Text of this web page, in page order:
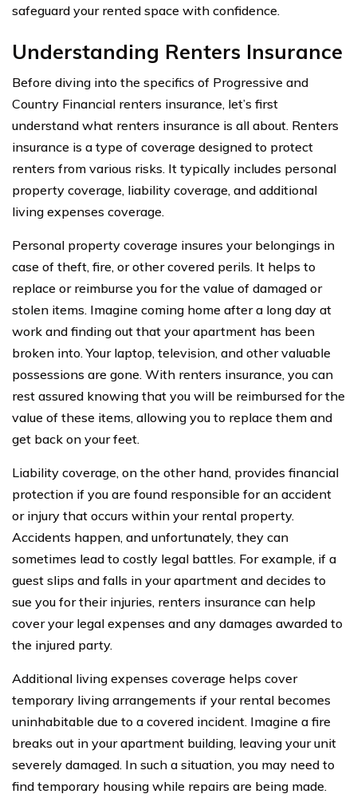
safeguard your rented space with confidence.
Understanding Renters Insurance
Before diving into the specifics of Progressive and
Country Financial renters insurance, let’s first
understand what renters insurance is all about. Renters
insurance is a type of coverage designed to protect
renters from various risks. It typically includes personal
property coverage, liability coverage, and additional
living expenses coverage.
Personal property coverage insures your belongings in
case of theft, fire, or other covered perils. It helps to
replace or reimburse you for the value of damaged or
stolen items. Imagine coming home after a long day at
work and finding out that your apartment has been
broken into. Your laptop, television, and other valuable
possessions are gone. With renters insurance, you can
rest assured knowing that you will be reimbursed for the
value of these items, allowing you to replace them and
get back on your feet.
Liability coverage, on the other hand, provides financial
protection if you are found responsible for an accident
or injury that occurs within your rental property.
Accidents happen, and unfortunately, they can
sometimes lead to costly legal battles. For example, if a
guest slips and falls in your apartment and decides to
sue you for their injuries, renters insurance can help
cover your legal expenses and any damages awarded to
the injured party.
Additional living expenses coverage helps cover
temporary living arrangements if your rental becomes
uninhabitable due to a covered incident. Imagine a fire
breaks out in your apartment building, leaving your unit
severely damaged. In such a situation, you may need to
find temporary housing while repairs are being made.